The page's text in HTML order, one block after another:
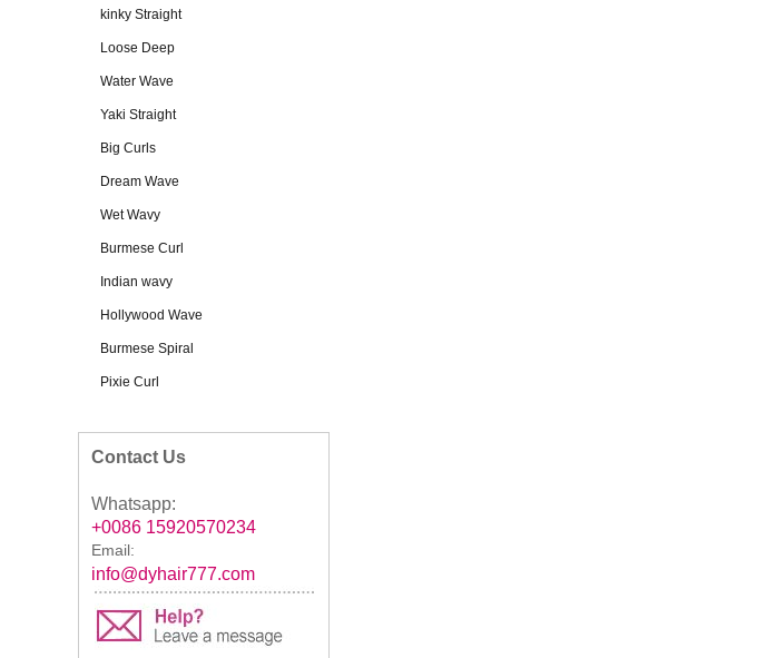
kinky Straight
Loose Deep
Water Wave
Yaki Straight
Big Curls
Dream Wave
Wet Wavy
Burmese Curl
Indian wavy
Hollywood Wave
Burmese Spiral
Pixie Curl
Contact Us
Whatsapp:
+0086 15920570234
Email:
info@dyhair777.com